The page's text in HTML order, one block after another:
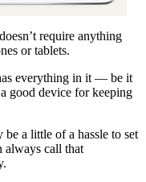
require anything
or tablets.
everything in it — be it
good device for keeping
a little of a hassle to set
always call that